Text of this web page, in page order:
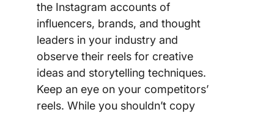
the Instagram accounts of
influencers, brands, and thought
leaders in your industry and
observe their reels for creative
ideas and storytelling techniques.
Keep an eye on your competitors’
reels. While you shouldn’t copy